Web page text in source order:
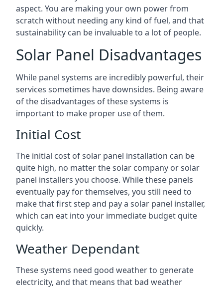
aspect. You are making your own power from
scratch without needing any kind of fuel, and that
sustainability can be invaluable to a lot of people.
Solar Panel Disadvantages
While panel systems are incredibly powerful, their
services sometimes have downsides. Being aware
of the disadvantages of these systems is
important to make proper use of them.
Initial Cost
The initial cost of solar panel installation can be
quite high, no matter the solar company or solar
panel installers you choose. While these panels
eventually pay for themselves, you still need to
make that first step and pay a solar panel installer,
which can eat into your immediate budget quite
quickly.
Weather Dependant
These systems need good weather to generate
electricity, and that means that bad weather